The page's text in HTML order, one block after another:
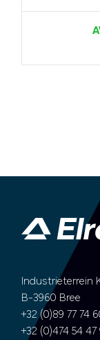
Industrieterrein
B-3960 Bree
+32 (0)89 77 74
+32 (0)474 54 47